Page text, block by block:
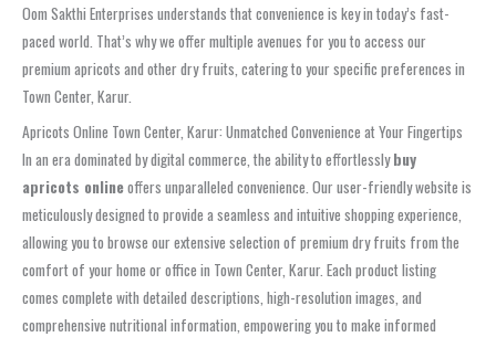
Oom Sakthi Enterprises understands that convenience is key in today’s fast-
paced world. That’s why we offer multiple avenues for you to access our
premium apricots and other dry fruits, catering to your specific preferences in
Town Center, Karur.
Apricots Online Town Center, Karur: Unmatched Convenience at Your Fingertips
In an era dominated by digital commerce, the ability to effortlesslybuy
apricots onlineoffers unparalleled convenience. Our user-friendly website is
meticulously designed to provide a seamless and intuitive shopping experience,
allowing you to browse our extensive selection of premium dry fruits from the
comfort of your home or office in Town Center, Karur. Each product listing
comes complete with detailed descriptions, high-resolution images, and
comprehensive nutritional information, empowering you to make informed